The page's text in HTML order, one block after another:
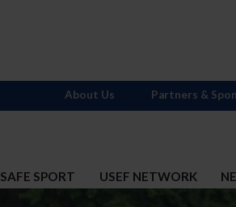
SAFE SPORT USEF NETWORK
About Us Partners &